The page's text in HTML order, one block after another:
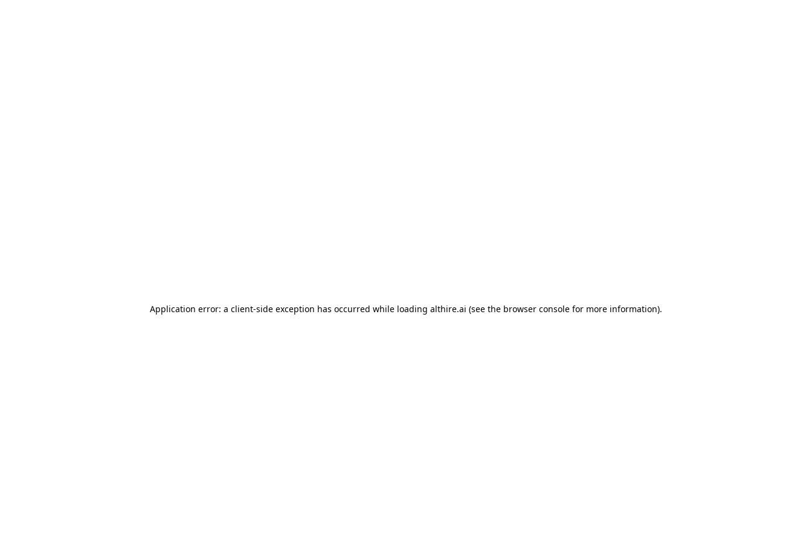
Application error: a client-side exception has occurred while loading althire.ai (see the browser console for more information).